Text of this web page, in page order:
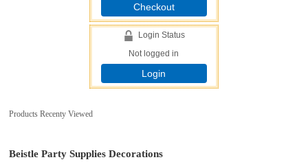
Checkout
Login Status
Not logged in
Login
Products Recenty Viewed
Beistle Party Supplies Decorations